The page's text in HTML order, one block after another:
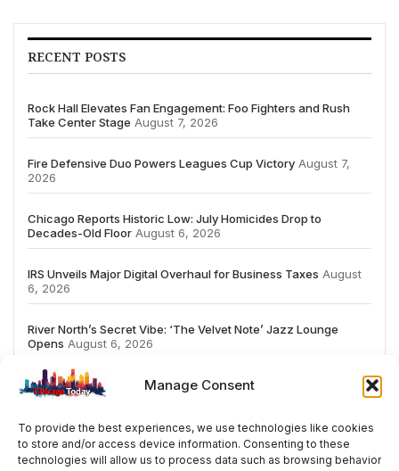
Manage Consent
To provide the best experiences, we use technologies like cookies
to store and/or access device information. Consenting to these
technologies will allow us to process data such as browsing behavior
RECENT POSTS
Rock Hall Elevates Fan Engagement: Foo Fighters and Rush
Take Center Stage August 7, 2026
Fire Defensive Duo Powers Leagues Cup Victory August 7,
2026
Chicago Reports Historic Low: July Homicides Drop to
Decades-Old Floor August 6, 2026
IRS Unveils Major Digital Overhaul for Business Taxes August
6, 2026
River North’s Secret Vibe: ‘The Velvet Note’ Jazz Lounge
Opens August 6, 2026
# TRENDING